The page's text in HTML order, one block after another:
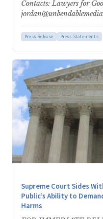
Contacts: Lawyers for
Press Release Press Statements
Supreme Court Sides
Public’s Ability to
Harms